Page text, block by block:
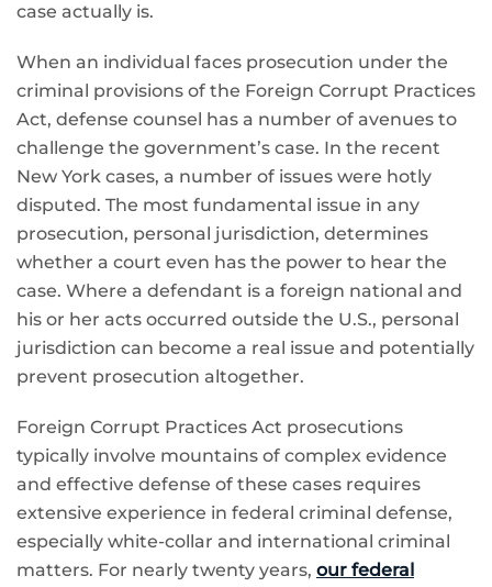
case actually is.
When an individual faces prosecution under the
criminal provisions of the Foreign Corrupt Practices
Act, defense counsel has a number of avenues to
challenge the government’s case. In the recent
New York cases, a number of issues were hotly
disputed. The most fundamental issue in any
prosecution, personal jurisdiction, determines
whether a court even has the power to hear the
case. Where a defendant is a foreign national and
his or her acts occurred outside the U.S., personal
jurisdiction can become a real issue and potentially
prevent prosecution altogether.
Foreign Corrupt Practices Act prosecutions
typically involve mountains of complex evidence
and effective defense of these cases requires
extensive experience in federal criminal defense,
especially white-collar and international criminal
matters. For nearly twenty years, our federal